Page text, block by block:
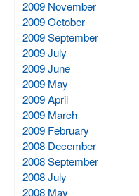
2009 November
2009 October
2009 September
2009 July
2009 June
2009 May
2009 April
2009 March
2009 February
2008 December
2008 September
2008 July
2008 May